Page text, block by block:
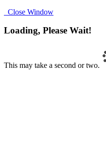
Close Window
Loading, Please Wait!
This may take a second or two.